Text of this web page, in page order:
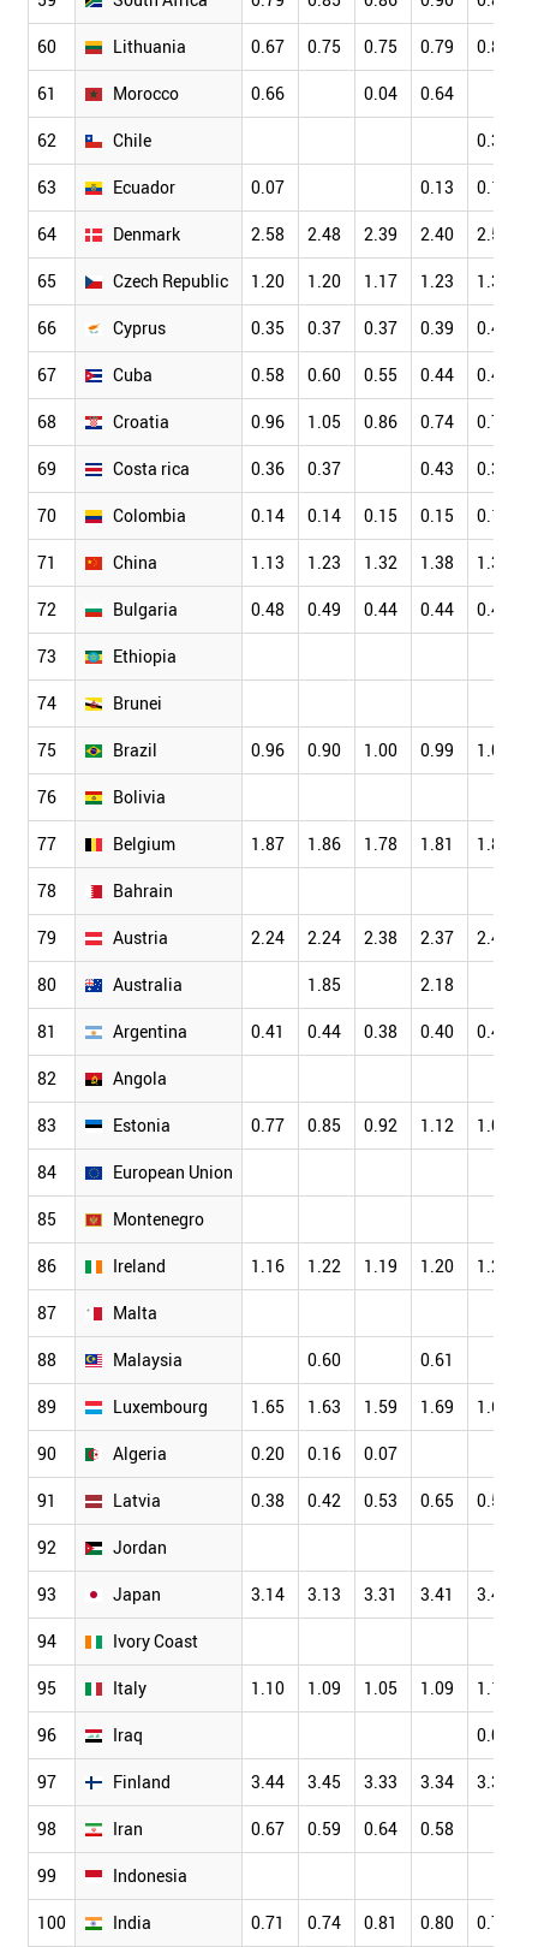
60 Lithuania 0.67 0.75 0.75 0.79 0.80
61 Morocco 0.66 0.04 0.64
62 Chile 0.31
63 Ecuador 0.07 0.13 0.13
64 Denmark 2.58 2.48 2.39 2.40 2.51
65 Czech Republic 1.20 1.20 1.17 1.23 1.31
66 Cyprus 0.35 0.37 0.37 0.39 0.40
67 Cuba 0.58 0.60 0.55 0.44 0.44
68 Croatia 0.96 1.05 0.86 0.74 0.79
69 Costa rica 0.36 0.37 0.43 0.36
70 Colombia 0.14 0.14 0.15 0.15 0.18
71 China 1.13 1.23 1.32 1.38 1.38
72 Bulgaria 0.48 0.49 0.44 0.44 0.43
73 Ethiopia
74 Brunei
75 Brazil 0.96 0.90 1.00 0.99 1.08
76 Bolivia
77 Belgium 1.87 1.86 1.78 1.81 1.84
78 Bahrain
79 Austria 2.24 2.24 2.38 2.37 2.43
80 Australia 1.85 2.18
81 Argentina 0.41 0.44 0.38 0.40 0.40
82 Angola
83 Estonia 0.77 0.85 0.92 1.12 1.07
84 European Union
85 Montenegro
86 Ireland 1.16 1.22 1.19 1.20 1.23
87 Malta
88 Malaysia 0.60 0.61
89 Luxembourg 1.65 1.63 1.59 1.69 1.61
90 Algeria 0.20 0.16 0.07
91 Latvia 0.38 0.42 0.53 0.65 0.55
92 Jordan
93 Japan 3.14 3.13 3.31 3.41 3.46
94 Ivory Coast
95 Italy 1.10 1.09 1.05 1.09 1.13
96 Iraq 0.05
97 Finland 3.44 3.45 3.33 3.34 3.35
98 Iran 0.67 0.59 0.64 0.58
99 Indonesia
100 India 0.71 0.74 0.81 0.80 0.79